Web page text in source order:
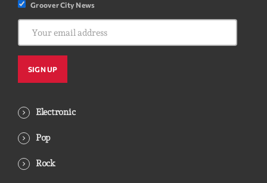
Groover City News
Electronic
Pop
Rock